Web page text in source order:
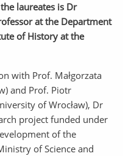
laureates is Dr
at the Department
of History at the
with Prof. Małgorzata
and Prof. Piotr
of Wrocław), Dr
project funded under
of the
of Science and